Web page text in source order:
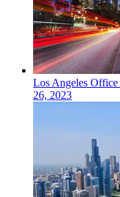
Los Angeles Office
26, 2023